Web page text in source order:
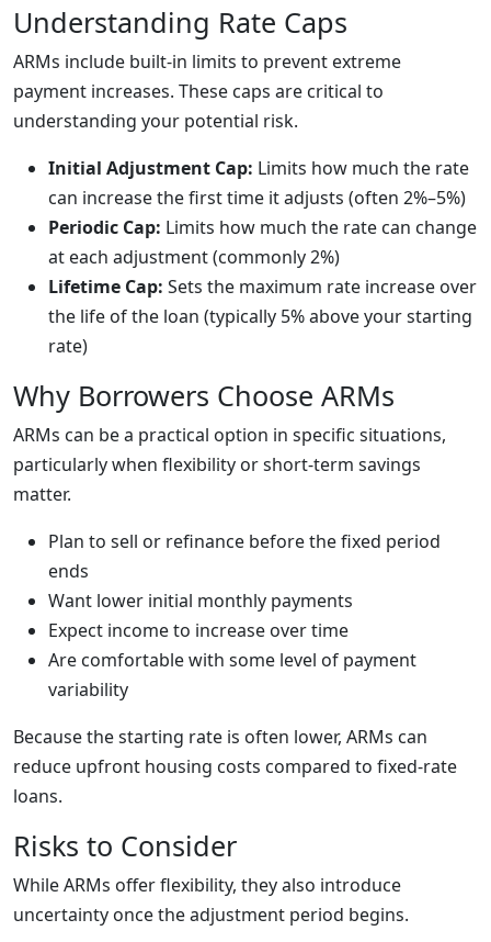
Understanding Rate Caps
ARMs include built-in limits to prevent extreme
payment increases. These caps are critical to
understanding your potential risk.
Initial Adjustment Cap: Limits how much the rate
can increase the first time it adjusts (often 2%–5%)
Periodic Cap: Limits how much the rate can change
at each adjustment (commonly 2%)
Lifetime Cap: Sets the maximum rate increase over
the life of the loan (typically 5% above your starting
rate)
Why Borrowers Choose ARMs
ARMs can be a practical option in specific situations,
particularly when flexibility or short-term savings
matter.
Plan to sell or refinance before the fixed period
ends
Want lower initial monthly payments
Expect income to increase over time
Are comfortable with some level of payment
variability
Because the starting rate is often lower, ARMs can
reduce upfront housing costs compared to fixed-rate
loans.
Risks to Consider
While ARMs offer flexibility, they also introduce
uncertainty once the adjustment period begins.